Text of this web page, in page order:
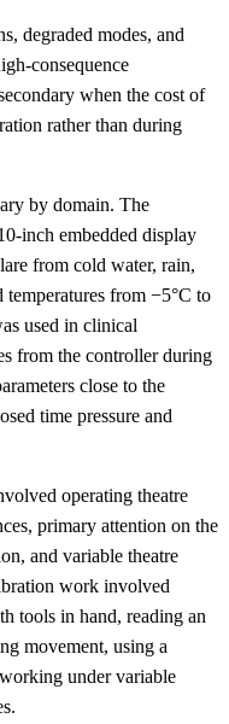
degraded modes, and
consequence
when the cost of
rather than during
by domain. The
inch embedded display
from cold water, rain,
from −5°C to
used in clinical
from the controller during
close to the
time pressure and
operating theatre
primary attention on the
and variable theatre
work involved
tools in hand, reading an
movement, using a
under variable